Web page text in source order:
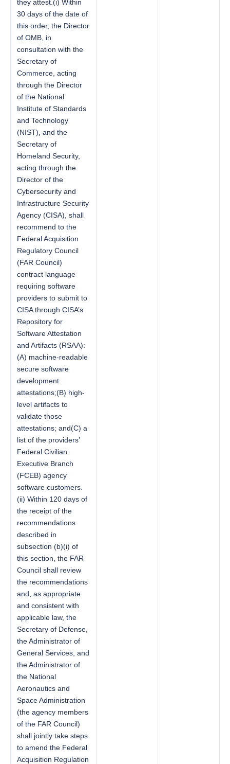
they attest.(i) Within
30 days of the date of
this order, the Director
of OMB, in
consultation with the
Secretary of
Commerce, acting
through the Director
of the National
Institute of Standards
and Technology
(NIST), and the
Secretary of
Homeland Security,
acting through the
Director of the
Cybersecurity and
Infrastructure Security
Agency (CISA), shall
recommend to the
Federal Acquisition
Regulatory Council
(FAR Council)
contract language
requiring software
providers to submit to
CISA through CISA’s
Repository for
Software Attestation
and Artifacts (RSAA):
(A) machine-readable
secure software
development
attestations;(B) high-
level artifacts to
validate those
attestations; and(C) a
list of the providers’
Federal Civilian
Executive Branch
(FCEB) agency
software customers.
(ii) Within 120 days of
the receipt of the
recommendations
described in
subsection (b)(i) of
this section, the FAR
Council shall review
the recommendations
and, as appropriate
and consistent with
applicable law, the
Secretary of Defense,
the Administrator of
General Services, and
the Administrator of
the National
Aeronautics and
Space Administration
(the agency members
of the FAR Council)
shall jointly take steps
to amend the Federal
Acquisition Regulation